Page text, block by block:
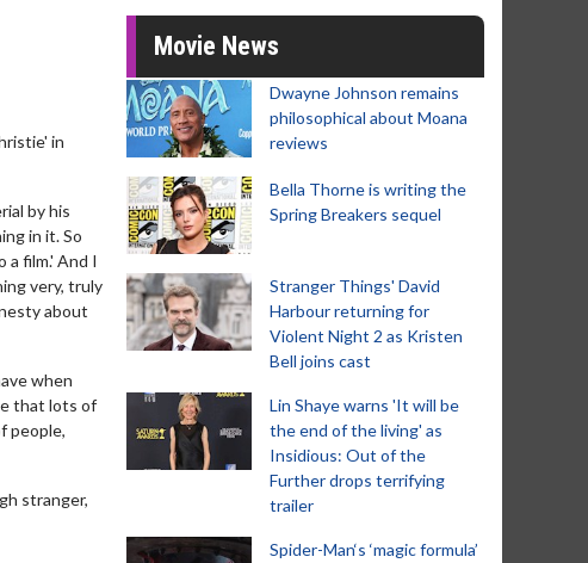
in
by his
in it. So
a film.' And I
very, truly
about
when
that lots of
people,
stranger,
Movie News
Dwayne Johnson remains
philosophical about Moana
reviews
Bella Thorne is writing the
Spring Breakers sequel
Stranger Things' David
Harbour returning for
Violent Night 2 as Kristen
Bell joins cast
Lin Shaye warns 'It will be
the end of the living' as
Insidious: Out of the
Further drops terrifying
trailer
Spider-Man‘s ‘magic formula’